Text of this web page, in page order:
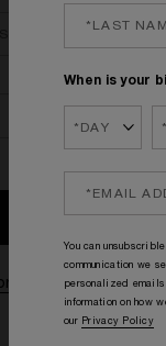
password?
When is your
You can
communication we
personalized
information on how
our Privacy Policy